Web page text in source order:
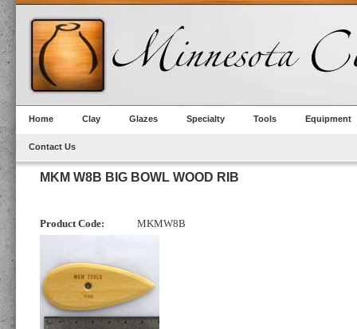
Home Clay Glazes Specialty Tools Equipment
Contact Us
MKM W8B BIG BOWL WOOD RIB
Product Code: MKMW8B